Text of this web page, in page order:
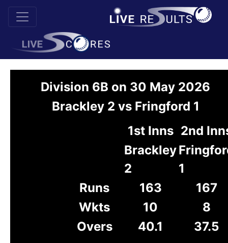
Division 6B on 30 May 2026
Brackley 2 vs Fringford 1
1st Inns 2nd
Brackley
2
1
Runs
163
167
Wkts
10
8
Overs
40.1
37.5